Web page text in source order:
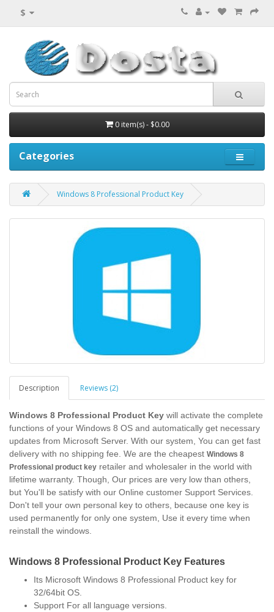
$
0 item(s) - $0.00
Categories
Windows 8 Professional Product Key
Description Reviews (2)
Windows 8 Professional Product Key will activate the complete
functions of your Windows 8 OS and automatically get necessary
updates from Microsoft Server. With our system, You can get fast
delivery with no shipping fee. We are the cheapest Windows 8
Professional product key retailer and wholesaler in the world with
lifetime warranty. Though, Our prices are very low than others,
but You'll be satisfy with our Online customer Support Services.
Don't tell your own personal key to others, because one key is
used permanently for only one system, Use it every time when
reinstall the windows.
Windows 8 Professional Product Key Features
Its Microsoft Windows 8 Professional Product key for
32/64bit OS.
Support For all language versions.